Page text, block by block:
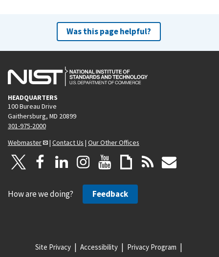
Was this page helpful?
HEADQUARTERS
100 Bureau Drive
Gaithersburg, MD 20899
301-975-2000
Webmaster
| Contact Us | Our Other Offices
How are we doing? Feedback
Site Privacy Accessibility Privacy Program